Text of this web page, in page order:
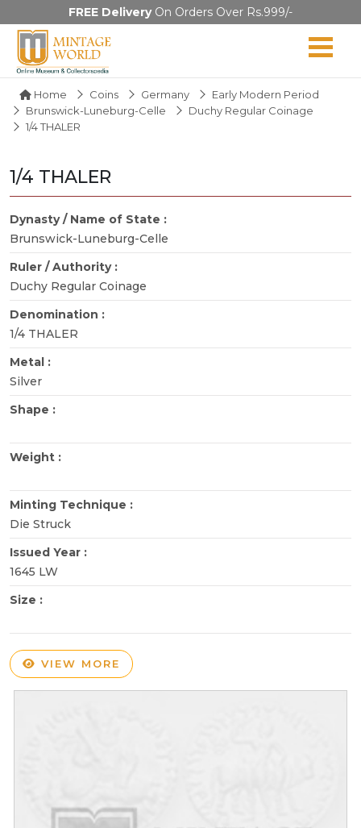
FREE DeliveryOn Orders Over Rs.999/-
Home Coins Germany
Early Modern Period
Brunswick-Luneburg-Celle
Duchy Regular Coinage
1/4 THALER
1/4 THALER
Dynasty / Name of State :
Brunswick-Luneburg-Celle
Ruler / Authority :
Duchy Regular Coinage
Denomination :
1/4 THALER
Metal :
Silver
Shape :
Weight :
Minting Technique :
Die Struck
Issued Year :
1645 LW
Size :
VIEW MORE